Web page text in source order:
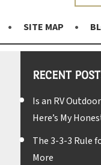
SITE MAP
RECENT
Is an RV
Here’s My
The 3-3-3 Rule
More